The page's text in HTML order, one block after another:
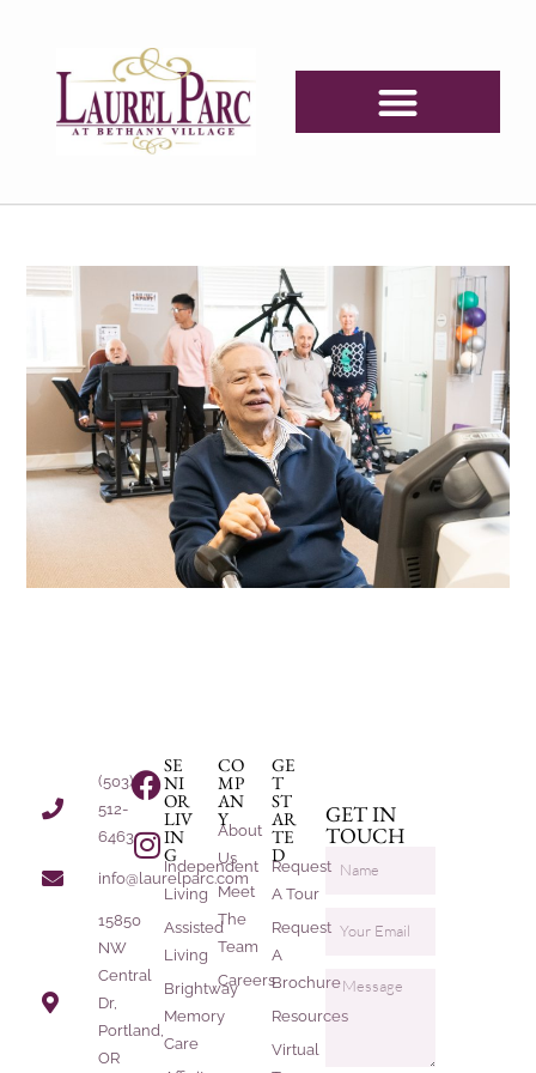
(503)
512-
6463
info@laurelparc.com
15850
NW
Central
Dr,
Portland,
OR
SE
NI
OR
LIV
IN
G
Independent
Living
Assisted
Living
Brightway
Memory
Care
CO
MP
AN
Y
About
Us
Meet
The
Team
Careers
GE
T
ST
AR
TE
D
Request
A Tour
Request
A
Brochure
Resources
Virtual
GET IN
TOUCH